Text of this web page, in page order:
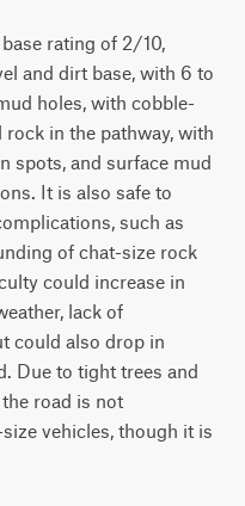
rating of 2/10,
and dirt base, with 6 to
holes, with cobble-
in the pathway, with
spots, and surface mud
It is also safe to
such as
of chat-size rock
could increase in
lack of
could also drop in
Due to tight trees and
road is not
vehicles, though it is